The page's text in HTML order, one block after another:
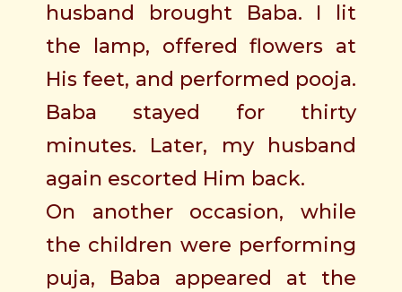
husband brought Baba. I lit
the lamp, offered flowers at
His feet, and performed pooja.
Baba stayed for thirty
minutes. Later, my husband
again escorted Him back.
On another occasion, while
the children were performing
puja, Baba appeared at the